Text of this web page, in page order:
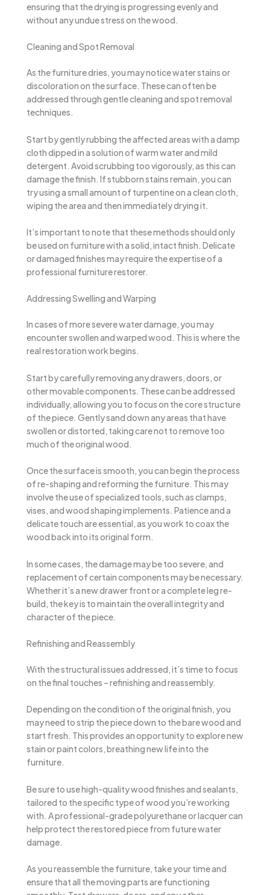
ensuring that the drying is progressing evenly and
without any undue stress on the wood.
Cleaning and Spot Removal
As the furniture dries, you may notice water stains or
discoloration on the surface. These can often be
addressed through gentle cleaning and spot removal
techniques.
Start by gently rubbing the affected areas with a damp
cloth dipped in a solution of warm water and mild
detergent. Avoid scrubbing too vigorously, as this can
damage the finish. If stubborn stains remain, you can
try using a small amount of turpentine on a clean cloth,
wiping the area and then immediately drying it.
It’s important to note that these methods should only
be used on furniture with a solid, intact finish. Delicate
or damaged finishes may require the expertise of a
professional furniture restorer.
Addressing Swelling and Warping
In cases of more severe water damage, you may
encounter swollen and warped wood. This is where the
real restoration work begins.
Start by carefully removing any drawers, doors, or
other movable components. These can be addressed
individually, allowing you to focus on the core structure
of the piece. Gently sand down any areas that have
swollen or distorted, taking care not to remove too
much of the original wood.
Once the surface is smooth, you can begin the process
of re-shaping and reforming the furniture. This may
involve the use of specialized tools, such as clamps,
vises, and wood shaping implements. Patience and a
delicate touch are essential, as you work to coax the
wood back into its original form.
In some cases, the damage may be too severe, and
replacement of certain components may be necessary.
Whether it’s a new drawer front or a complete leg re-
build, the key is to maintain the overall integrity and
character of the piece.
Refinishing and Reassembly
With the structural issues addressed, it’s time to focus
on the final touches – refinishing and reassembly.
Depending on the condition of the original finish, you
may need to strip the piece down to the bare wood and
start fresh. This provides an opportunity to explore new
stain or paint colors, breathing new life into the
furniture.
Be sure to use high-quality wood finishes and sealants,
tailored to the specific type of wood you’re working
with. A professional-grade polyurethane or lacquer can
help protect the restored piece from future water
damage.
As you reassemble the furniture, take your time and
ensure that all the moving parts are functioning